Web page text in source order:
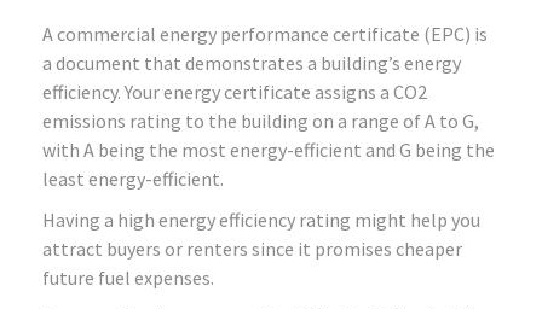
A commercial energy performance certificate (EPC) is
a document that demonstrates a building’s energy
efficiency. Your energy certificate assigns a CO2
emissions rating to the building on a range of A to G,
with A being the most energy-efficient and G being the
least energy-efficient.
Having a high energy efficiency rating might help you
attract buyers or renters since it promises cheaper
future fuel expenses.